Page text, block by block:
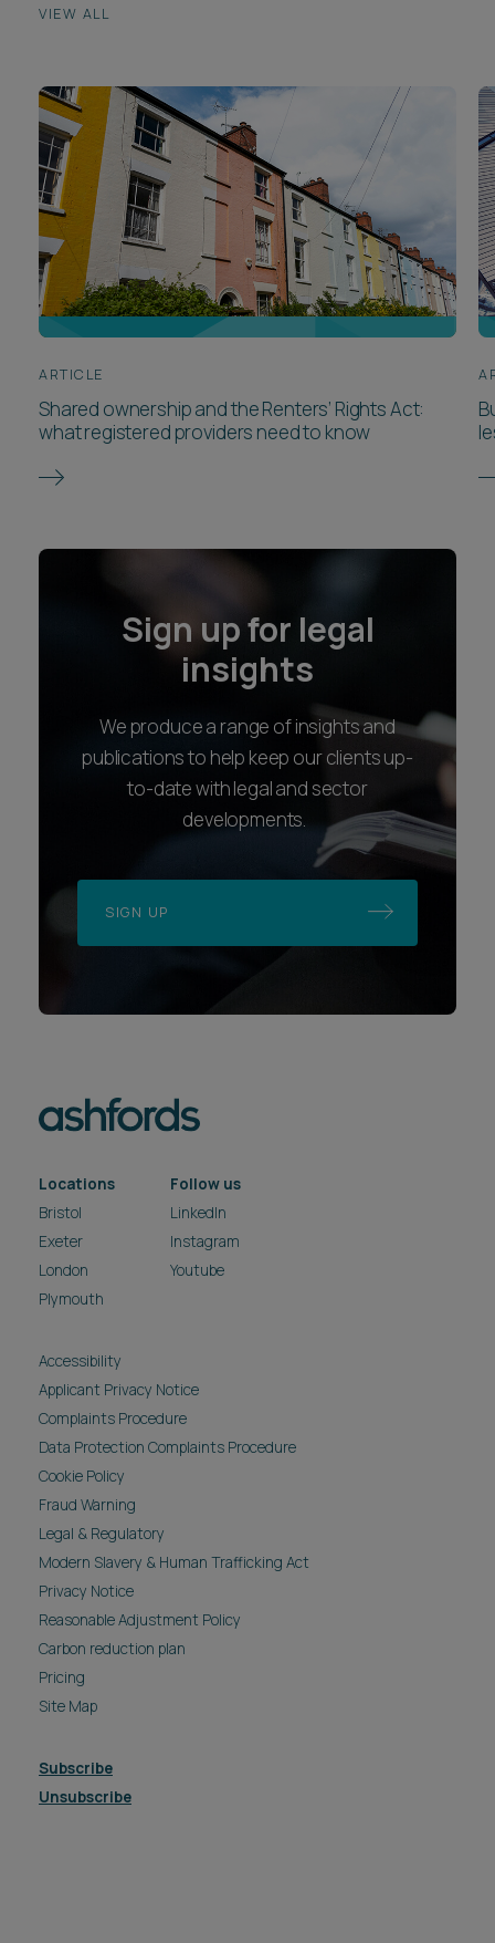
VIEW ALL
ARTICLE
Shared ownership and the Renters’ Rights Act:
what registered providers need to know
Sign up for legal
insights
We produce a range of insights and
publications to help keep our clients up-
to-date with legal and sector
developments.
SIGN UP
Locations
Bristol
Exeter
London
Plymouth
Follow us
LinkedIn
Instagram
Youtube
Accessibility
Applicant Privacy Notice
Complaints Procedure
Data Protection Complaints Procedure
Cookie Policy
Fraud Warning
Legal & Regulatory
Modern Slavery & Human Trafficking Act
Privacy Notice
Reasonable Adjustment Policy
Carbon reduction plan
Pricing
Site Map
Subscribe
Unsubscribe